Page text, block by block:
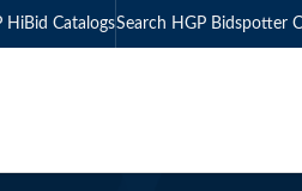
HiBid CatalogsSearch HGP Bidspotter